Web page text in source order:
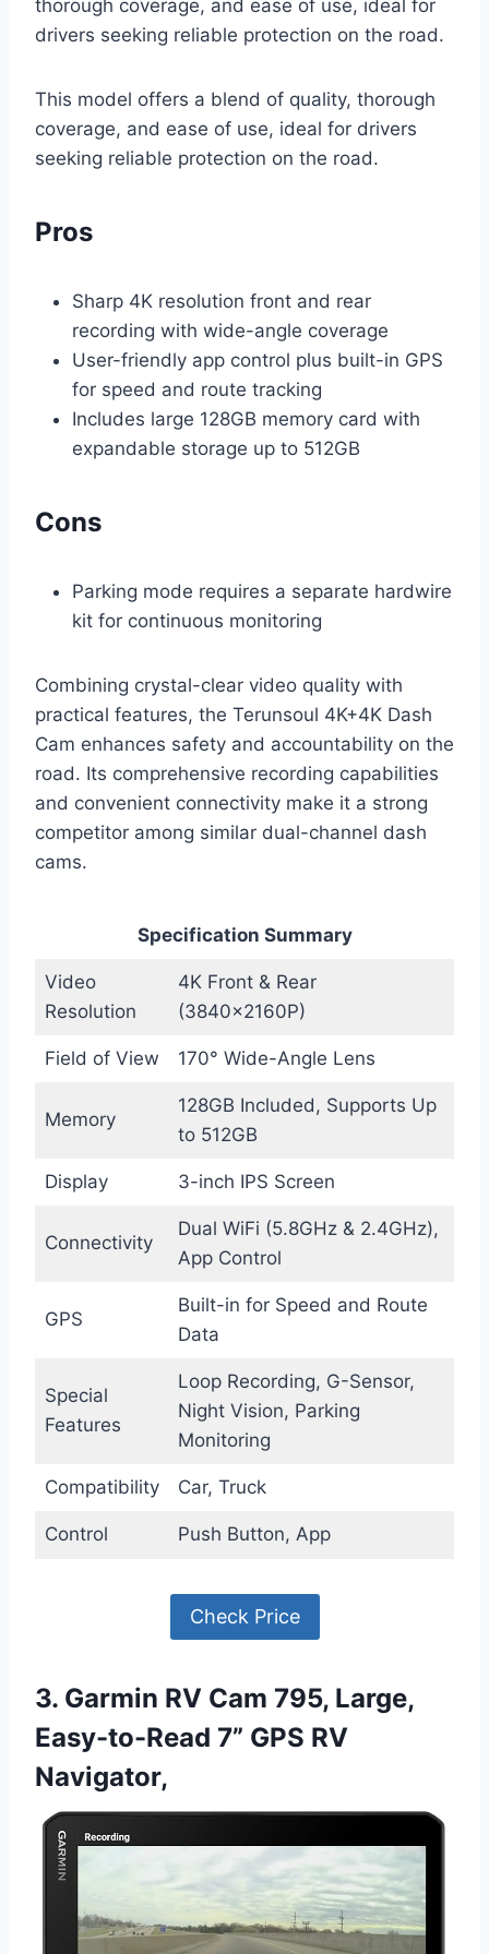
thorough coverage, and ease of use, ideal for
drivers seeking reliable protection on the road.
This model offers a blend of quality, thorough
coverage, and ease of use, ideal for drivers
seeking reliable protection on the road.
Pros
Sharp 4K resolution front and rear
recording with wide-angle coverage
User-friendly app control plus built-in GPS
for speed and route tracking
Includes large 128GB memory card with
expandable storage up to 512GB
Cons
Parking mode requires a separate hardwire
kit for continuous monitoring
Combining crystal-clear video quality with
practical features, the Terunsoul 4K+4K Dash
Cam enhances safety and accountability on the
road. Its comprehensive recording capabilities
and convenient connectivity make it a strong
competitor among similar dual-channel dash
cams.
Specification Summary
Video
Resolution
4K Front & Rear
(3840×2160P)
Field of View 170° Wide-Angle Lens
Memory
128GB Included, Supports Up
to 512GB
Display 3-inch IPS Screen
Connectivity
Dual WiFi (5.8GHz & 2.4GHz),
App Control
GPS
Built-in for Speed and Route
Data
Special
Features
Loop Recording, G-Sensor,
Night Vision, Parking
Monitoring
Compatibility Car, Truck
Control Push Button, App
Check Price
3. Garmin RV Cam 795, Large,
Easy-to-Read 7” GPS RV
Navigator,